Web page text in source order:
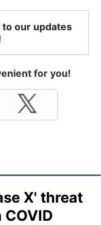
our updates
for you!
X' threat